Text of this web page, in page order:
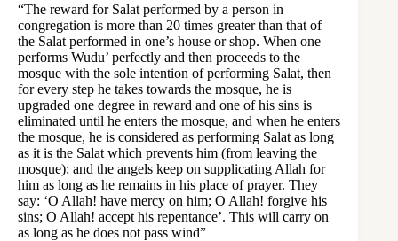
“The reward for Salat performed by a person in
congregation is more than 20 times greater than that of
the Salat performed in one’s house or shop. When one
performs Wudu’ perfectly and then proceeds to the
mosque with the sole intention of performing Salat, then
for every step he takes towards the mosque, he is
upgraded one degree in reward and one of his sins is
eliminated until he enters the mosque, and when he enters
the mosque, he is considered as performing Salat as long
as it is the Salat which prevents him (from leaving the
mosque); and the angels keep on supplicating Allah for
him as long as he remains in his place of prayer. They
say: ‘O Allah! have mercy on him; O Allah! forgive his
sins; O Allah! accept his repentance’. This will carry on
as long as he does not pass wind”